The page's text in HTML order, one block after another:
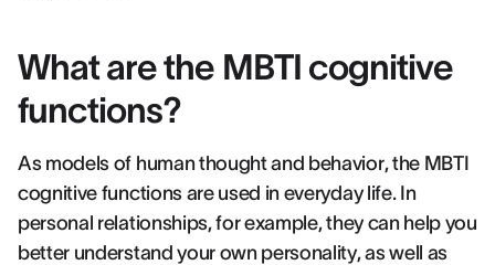
What are the MBTI cognitive
functions?
As models of human thought and behavior, the MBTI
cognitive functions are used in everyday life. In
personal relationships, for example, they can help you
better understand your own personality, as well as